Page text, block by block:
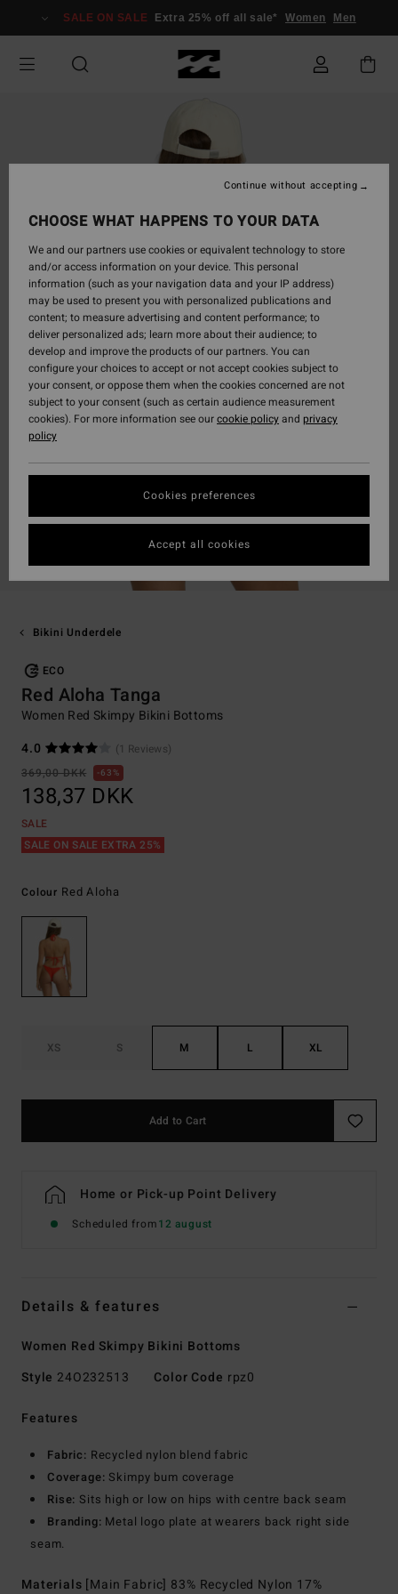
Information
SALE ON SALE Extra 25% off all sale* Women Men
Bikini Underdele
ECO
Red Aloha Tanga
Women Red Skimpy Bikini Bottoms
4.0
(1 Reviews)
369,00 DKK
63%
138,37 DKK
SALE
SALE ON SALE EXTRA 25%
Colour Red Aloha
XS S M L XL
Add to Cart
Home or Pick-up Point Delivery
Scheduled from12 august
Details & features
Women Red Skimpy Bikini Bottoms
Style 24O232513 Color Code rpz0
Features
Fabric: Recycled nylon blend fabric
Coverage: Skimpy bum coverage
Rise: Sits high or low on hips with centre back seam
Branding: Metal logo plate at wearers back right side
seam.
Materials [Main Fabric] 83% Recycled Nylon 17%
CHOOSE WHAT HAPPENS TO YOUR DATA
We and our partners use cookies or equivalent technology to store
and/or access information on your device. This personal
information (such as your navigation data and your IP address)
may be used to present you with personalized publications and
content; to measure advertising and content performance; to
deliver personalized ads; learn more about their audience; to
develop and improve the products of our partners. You can
configure your choices to accept or not accept cookies subject to
your consent, or oppose them when the cookies concerned are not
subject to your consent (such as certain audience measurement
cookies). For more information see ourcookie policyand privacy
policy
Cookies preferences
Continue without accepting
Accept all cookies